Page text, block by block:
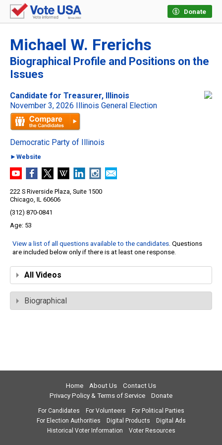
Donate
Michael W. Frerichs
Biographical Profile and Positions on the
Issues
Candidate for Treasurer, Illinois
November 3, 2026 Illinois General Election
Democratic Party of Illinois
►Website
222 S Riverside Plaza, Suite 1500
Chicago, IL 60606
(312) 870-0841
53
View a list of all questions available to the candidates. Questions
are included below only if there is at least one response.
All Videos
Biographical
Home About Us
Contact Us
Privacy Policy & Terms of Service
Donate
For Candidates For Volunteers
For Political Parties
For Election Authorities
Digital Products
Digital Ads
Historical Voter Information
Voter Resources